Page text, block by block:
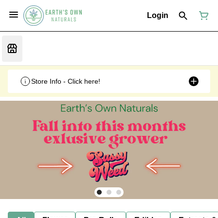
Login
Store Info - Click here!